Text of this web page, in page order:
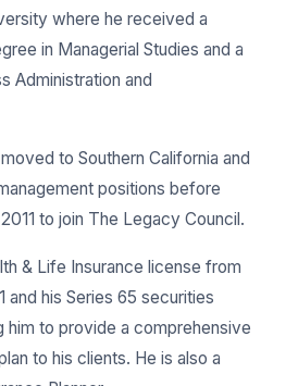
where he received a
in Managerial Studies and a
Administration and
to Southern California and
positions before
to join The Legacy Council.
& Life Insurance license from
and his Series 65 securities
him to provide a comprehensive
to his clients. He is also a